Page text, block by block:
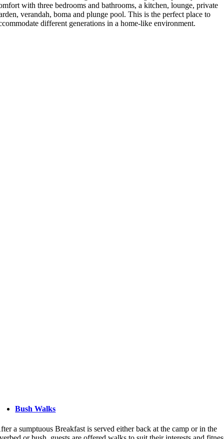
with three bedrooms and bathrooms, a kitchen, lounge, private
verandah, boma and plunge pool. This is the perfect place to
different generations in a home-like environment.
Bush Walks
a sumptuous Breakfast is served either back at the camp or in the